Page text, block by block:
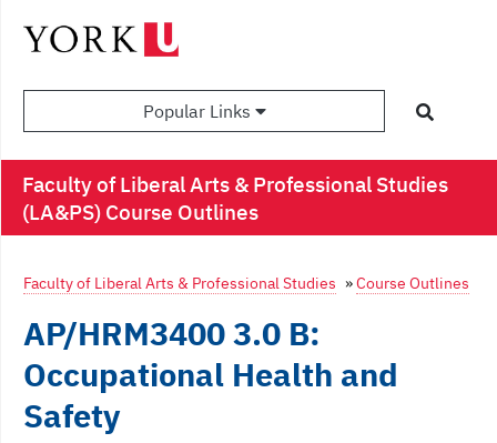
Popular Links
Faculty of Liberal Arts & Professional Studies
(LA&PS) Course Outlines
Faculty of Liberal Arts & Professional Studies »Course Outlines
AP/HRM3400 3.0 B:
Occupational Health and
Safety